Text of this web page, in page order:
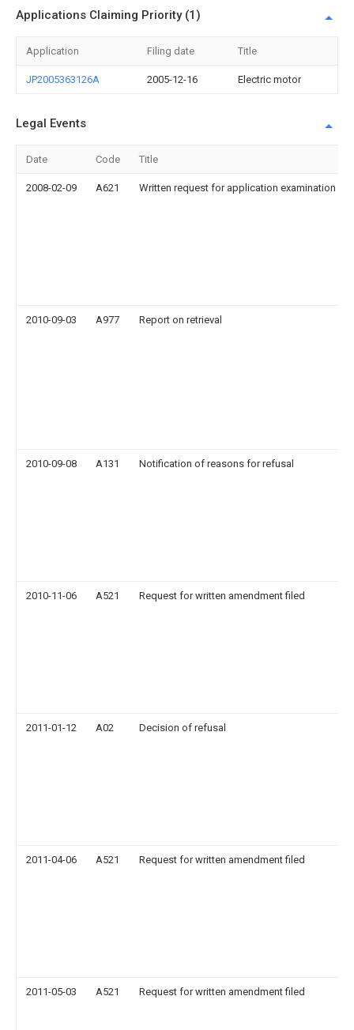
Applications Claiming Priority (1)
Application Filing date Title
JP2005363126A 2005-12-16 Electric motor
Legal Events
Date Code Title
2008-02-09 A621 Written request for application examination
2010-09-03 A977 Report on retrieval
2010-09-08 A131 Notification of reasons for refusal
2010-11-06 A521 Request for written amendment filed
2011-01-12 A02 Decision of refusal
2011-04-06 A521 Request for written amendment filed
2011-05-03 A521 Request for written amendment filed